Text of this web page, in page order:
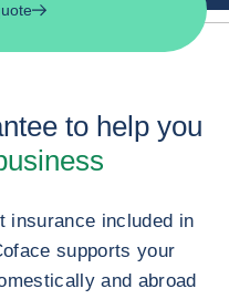
to help you
insurance included in
supports your
and abroad